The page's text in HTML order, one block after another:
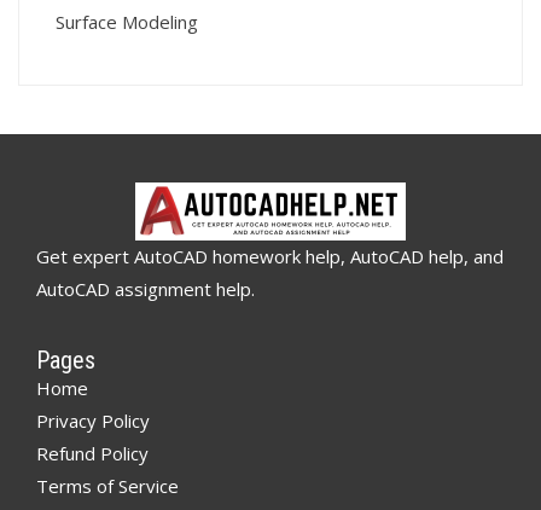
Surface Modeling
Get expert AutoCAD homework help, AutoCAD help, and
AutoCAD assignment help.
Pages
Home
Privacy Policy
Refund Policy
Terms of Service